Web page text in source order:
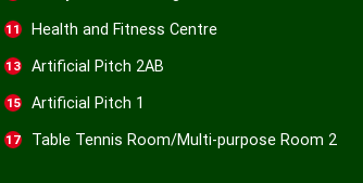
11 Health and Fitness Centre
13 Artificial Pitch 2AB
15 Artificial Pitch 1
17 Table Tennis Room/Multi-purpose Room 2